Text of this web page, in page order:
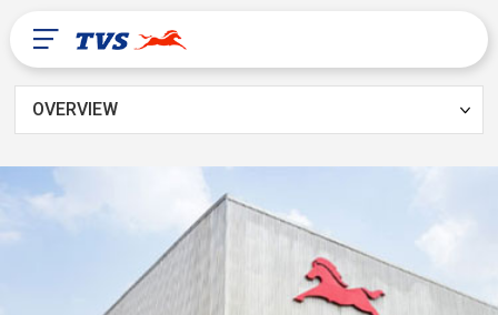
After Sales
About Us
TVS Global
OVERVIEW